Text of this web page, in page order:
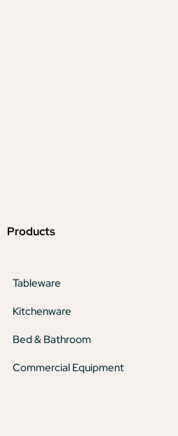
Products
Tableware
Kitchenware
Bed & Bathroom
Commercial Equipment